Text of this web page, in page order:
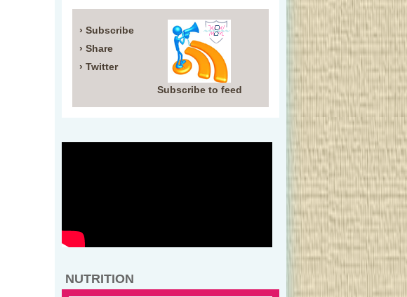
› Subscribe
› Share
› Twitter
Subscribe to feed
NUTRITION